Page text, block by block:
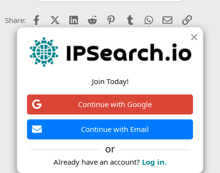
Share: FacebookX (Twitter)
LinkedIn
Reddit PinterestTumblrWhatsApp
EmailLink
Join Today!
Continue with Google
Continue with Email
or
Already have an account? Log in.